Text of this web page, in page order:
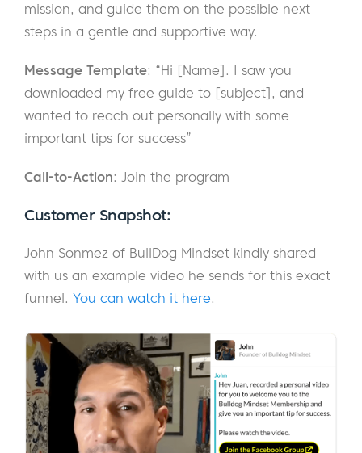
mission, and guide them on the possible next
steps in a gentle and supportive way.
Message Template: “Hi [Name]. I saw you
downloaded my free guide to [subject], and
wanted to reach out personally with some
important tips for success”
Call-to-Action: Join the program
Customer Snapshot:
John Sonmez of BullDog Mindset kindly shared
with us an example video he sends for this exact
funnel. You can watch it here.